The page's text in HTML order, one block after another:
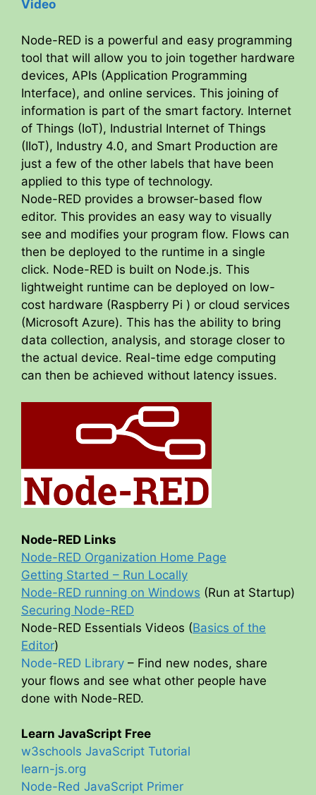
Video
Node-RED is a powerful and easy programming
tool that will allow you to join together hardware
devices, APIs (Application Programming
Interface), and online services. This joining of
information is part of the smart factory. Internet
of Things (IoT), Industrial Internet of Things
(IIoT), Industry 4.0, and Smart Production are
just a few of the other labels that have been
applied to this type of technology.
Node-RED provides a browser-based flow
editor. This provides an easy way to visually
see and modifies your program flow. Flows can
then be deployed to the runtime in a single
click. Node-RED is built on Node.js. This
lightweight runtime can be deployed on low-
cost hardware (Raspberry Pi ) or cloud services
(Microsoft Azure). This has the ability to bring
data collection, analysis, and storage closer to
the actual device. Real-time edge computing
can then be achieved without latency issues.
Node-RED Links
Node-RED Organization Home Page
Getting Started – Run Locally
Node-RED running on Windows (Run at Startup)
Securing Node-RED
Node-RED Essentials Videos (Basics of the
Editor)
Node-RED Library – Find new nodes, share
your flows and see what other people have
done with Node-RED.
Learn JavaScript Free
w3schools JavaScript Tutorial
learn-js.org
Node-Red JavaScript Primer